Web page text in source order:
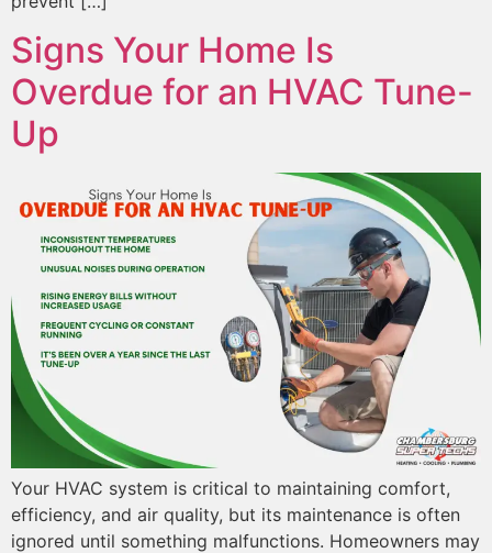
Signs Your Home Is
Overdue for an HVAC Tune-
Up
Your HVAC system is critical to maintaining comfort,
efficiency, and air quality, but its maintenance is often
ignored until something malfunctions. Homeowners may